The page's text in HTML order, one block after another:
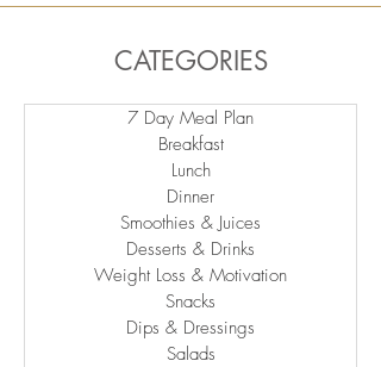
CATEGORIES
7 Day Meal Plan
Breakfast
Lunch
Dinner
Smoothies & Juices
Desserts & Drinks
Weight Loss & Motivation
Snacks
Dips & Dressings
Salads